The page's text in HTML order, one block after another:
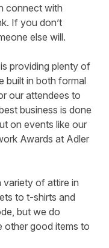
connect with
If you don’t
else will.
providing plenty of
built in both formal
our attendees to
business is done
on events like our
Awards at Adler
variety of attire in
to t-shirts and
but we do
other good items to